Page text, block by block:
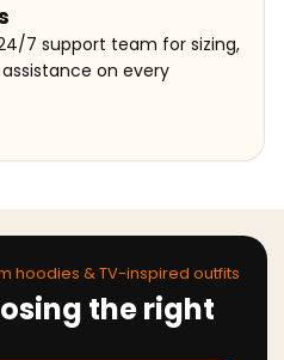
7 support team for sizing,
on every
hoodies & TV-inspired outfits
the right